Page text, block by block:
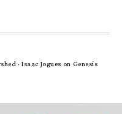
·Isaac Jogues on Genesis